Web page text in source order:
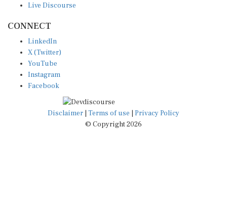
Live Discourse
CONNECT
LinkedIn
X (Twitter)
YouTube
Instagram
Facebook
Disclaimer Terms of use
Privacy Policy
© Copyright 2026